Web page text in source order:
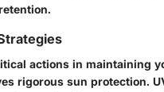
actions in maintaining
rigorous sun protection.